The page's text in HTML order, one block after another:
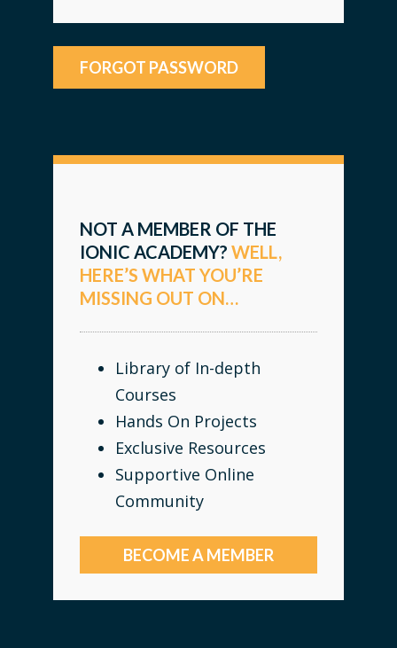
FORGOT PASSWORD
NOT A MEMBER OF THE
IONIC ACADEMY? WELL,
HERE’S WHAT YOU’RE
MISSING OUT ON…
Library of In-depth
Courses
Hands On Projects
Exclusive Resources
Supportive Online
Community
BECOME A MEMBER